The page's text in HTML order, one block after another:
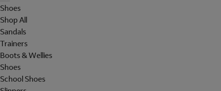
Shoes
Shop All
Sandals
Trainers
Boots & Wellies
Shoes
School Shoes